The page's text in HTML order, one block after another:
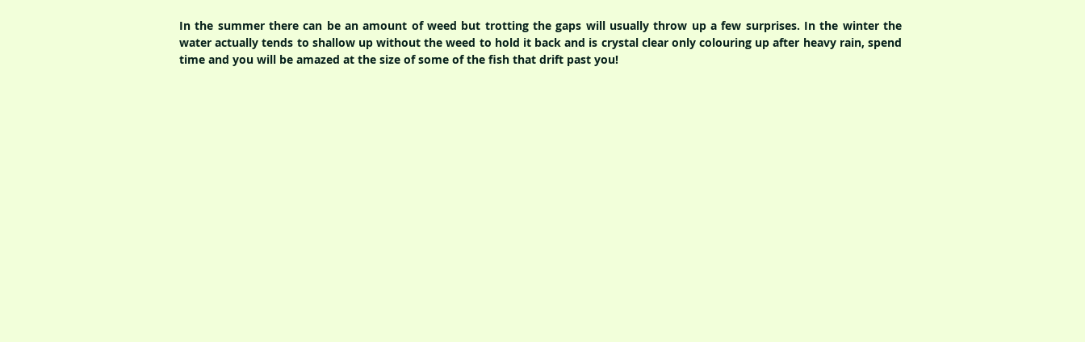
In the summer there can be an amount of weed but trotting the gaps will usually throw up a few surprises. In the winter the
water actually tends to shallow up without the weed to hold it back and is crystal clear only colouring up after heavy rain, spend
time and you will be amazed at the size of some of the fish that drift past you!